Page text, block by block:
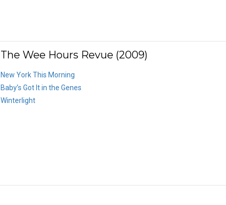
The Wee Hours Revue (2009)
New York This Morning
Baby’s Got It in the Genes
Winterlight